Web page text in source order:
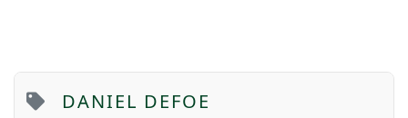
DANIEL DEFOE